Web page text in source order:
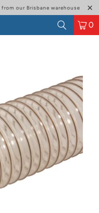
our Brisbane warehouse
0